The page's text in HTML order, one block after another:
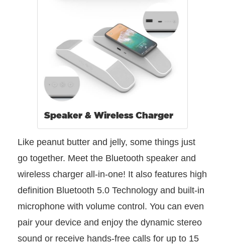
Speaker & Wireless Charger
Like peanut butter and jelly, some things just
go together. Meet the Bluetooth speaker and
wireless charger all-in-one! It also features high
definition Bluetooth 5.0 Technology and built-in
microphone with volume control. You can even
pair your device and enjoy the dynamic stereo
sound or receive hands-free calls for up to 15